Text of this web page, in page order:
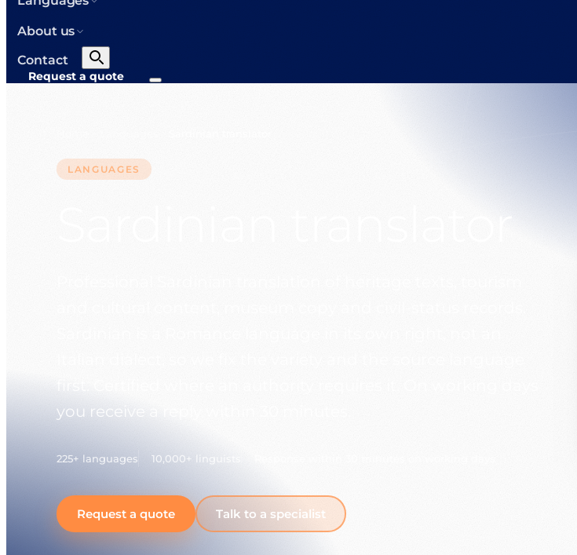
About us
Contact
Request a quote
LANGUAGES
Sardinian translator
you receive a reply within 30 minutes.
225+ languages 10,000+ linguists
Request a quote Talk to a specialist